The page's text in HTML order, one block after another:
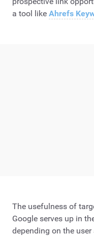
a tool like Ahrefs
The usefulness of
Google serves up in
depending on the